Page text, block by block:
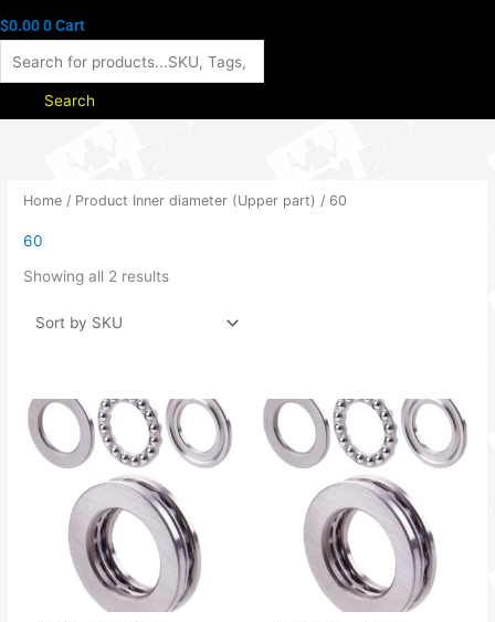
$0.000Cart
Search
Home / Product Inner diameter (Upper part) / 60
60
Showing all 2 results